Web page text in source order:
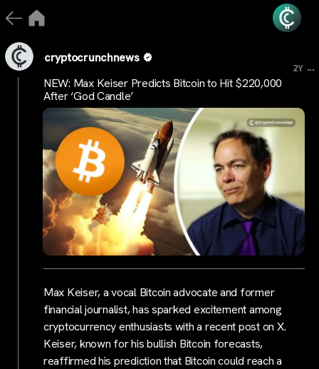
cryptocrunchnews
2Y ...
NEW: Max Keiser Predicts Bitcoin to Hit $220,000
After ‘God Candle’
Max Keiser, a vocal Bitcoin advocate and former
financial journalist, has sparked excitement among
cryptocurrency enthusiasts with a recent post on X.
Keiser, known for his bullish Bitcoin forecasts,
reaffirmed his prediction that Bitcoin could reach a